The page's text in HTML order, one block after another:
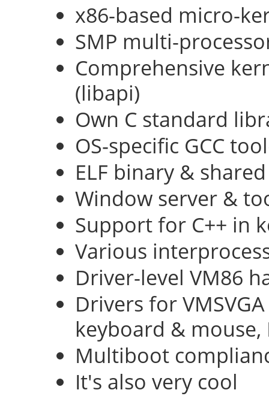
x86-based micro-
SMP multi-
Comprehensive
(libapi)
Own C standard
OS-specific GCC
ELF binary &
Window server &
Support for C++ in
Various
Driver-level VM86
Drivers for
keyboard & mouse,
Multiboot
It's also very cool